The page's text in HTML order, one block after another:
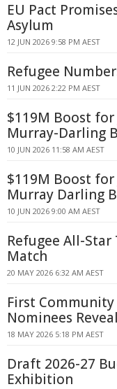
EU Pact
Asylum
12 JUN 2026 9:58 PM AEST
Refugee
11 JUN 2026 2:22 PM AEST
$119M Boost for
Murray-Darling
10 JUN 2026 11:58 AM AEST
$119M Boost for
Murray Darling
10 JUN 2026 9:00 AM AEST
Refugee All-
Match
20 MAY 2026 6:32 AM AEST
First
Nominees
18 MAY 2026 5:18 PM AEST
Draft 2026-27
Exhibition